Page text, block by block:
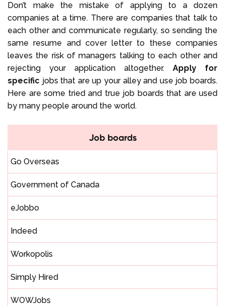
Don’t make the mistake of applying to a dozen
companies at a time. There are companies that talk to
each other and communicate regularly, so sending the
same resume and cover letter to these companies
leaves the risk of managers talking to each other and
rejecting your application altogether. Apply for
specific jobs that are up your alley and use job boards.
Here are some tried and true job boards that are used
by many people around the world.
Job boards
Go Overseas
Government of Canada
eJobbo
Indeed
Workopolis
Simply Hired
WOWJobs